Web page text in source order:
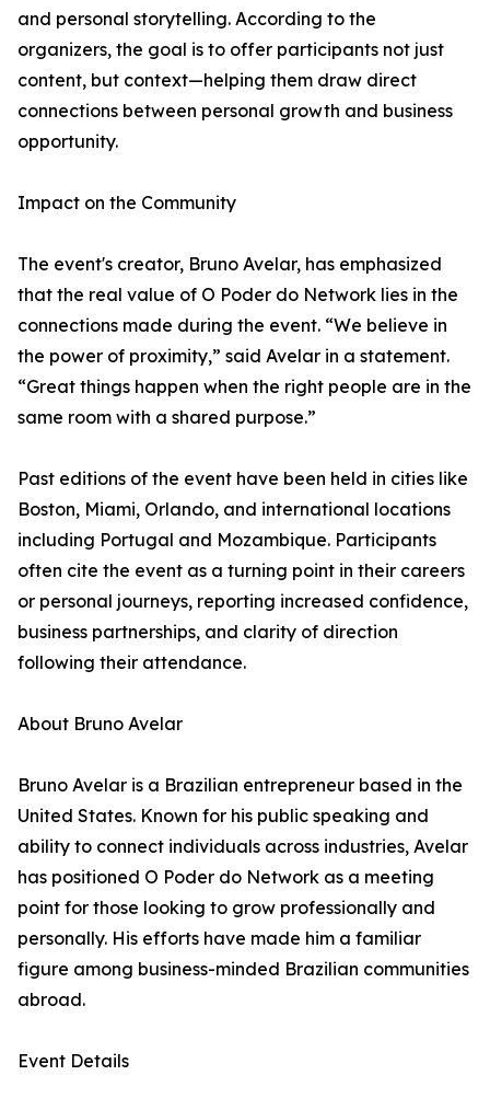
and personal storytelling. According to the
organizers, the goal is to offer participants not just
content, but context—helping them draw direct
connections between personal growth and business
opportunity.
Impact on the Community
The event's creator, Bruno Avelar, has emphasized
that the real value of O Poder do Network lies in the
connections made during the event. “We believe in
the power of proximity,” said Avelar in a statement.
“Great things happen when the right people are in the
same room with a shared purpose.”
Past editions of the event have been held in cities like
Boston, Miami, Orlando, and international locations
including Portugal and Mozambique. Participants
often cite the event as a turning point in their careers
or personal journeys, reporting increased confidence,
business partnerships, and clarity of direction
following their attendance.
About Bruno Avelar
Bruno Avelar is a Brazilian entrepreneur based in the
United States. Known for his public speaking and
ability to connect individuals across industries, Avelar
has positioned O Poder do Network as a meeting
point for those looking to grow professionally and
personally. His efforts have made him a familiar
figure among business-minded Brazilian communities
abroad.
Event Details